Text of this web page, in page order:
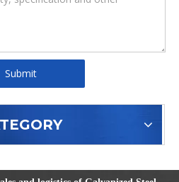
Submit